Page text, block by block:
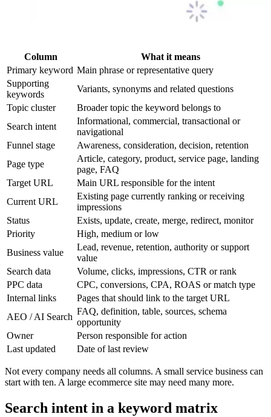
Column
What it means
Primary keyword Main phrase or representative query
Supporting
keywords
Variants, synonyms and related questions
Topic cluster
Broader topic the keyword belongs to
Search intent
Informational, commercial, transactional or
navigational
Funnel stage
Awareness, consideration, decision, retention
Page type
Article, category, product, service page, landing
page, FAQ
Target URL
Main URL responsible for the intent
Current URL
Existing page currently ranking or receiving
impressions
Status
Exists, update, create, merge, redirect, monitor
Priority
High, medium or low
Business value
Lead, revenue, retention, authority or support
value
Search data
Volume, clicks, impressions, CTR or rank
PPC data
CPC, conversions, CPA, ROAS or match type
Internal links
Pages that should link to the target URL
AEO / AI Search
FAQ, definition, table, sources, schema
opportunity
Owner
Person responsible for action
Last updated
Date of last review
Not every company needs all columns. A small service business can
start with ten. A large ecommerce site may need many more.
Search intent in a keyword matrix